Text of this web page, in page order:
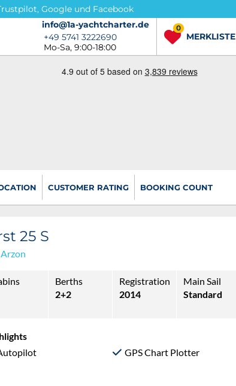
Google und Facebook
info@1a-yachtcharter.de
info@1a-yachtcharter.de
+49 5741 3222690
+49 5741 3222690
Mo-Sa, 9:00-18:00
MERKLISTE
0
CUSTOMER RATING BOOKING COUNT
25 S
Arzon
Berths
2+2
Registration
2014
Main Sail
Standard
GPS Chart Plotter